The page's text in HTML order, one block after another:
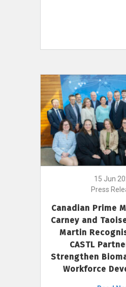
15 Jun
Press
Canadian Prime
Carney and
Martin
CASTL
Strengthen
Workforce